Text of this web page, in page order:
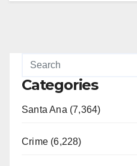
Categories
Santa Ana (7,364)
Crime (6,228)